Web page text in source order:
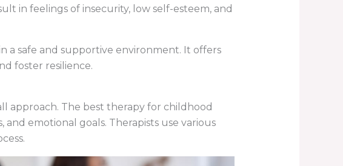
in feelings of insecurity, low self-esteem, and
a safe and supportive environment. It offers
foster resilience.
approach. The best therapy for childhood
emotional goals. Therapists use various